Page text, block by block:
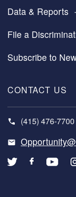
Data & Reports
File a
Subscribe to
CONTACT US
(415) 476-7700